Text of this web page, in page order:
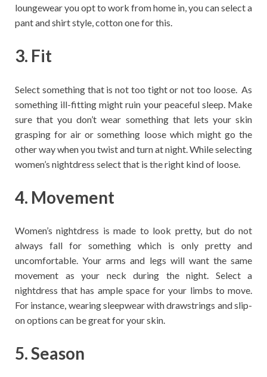
loungewear you opt to work from home in, you can select a
pant and shirt style, cotton one for this.
3. Fit
Select something that is not too tight or not too loose. As
something ill-fitting might ruin your peaceful sleep. Make
sure that you don’t wear something that lets your skin
grasping for air or something loose which might go the
other way when you twist and turn at night. While selecting
women’s nightdress select that is the right kind of loose.
4. Movement
Women’s nightdress is made to look pretty, but do not
always fall for something which is only pretty and
uncomfortable. Your arms and legs will want the same
movement as your neck during the night. Select a
nightdress that has ample space for your limbs to move.
For instance, wearing sleepwear with drawstrings and slip-
on options can be great for your skin.
5. Season